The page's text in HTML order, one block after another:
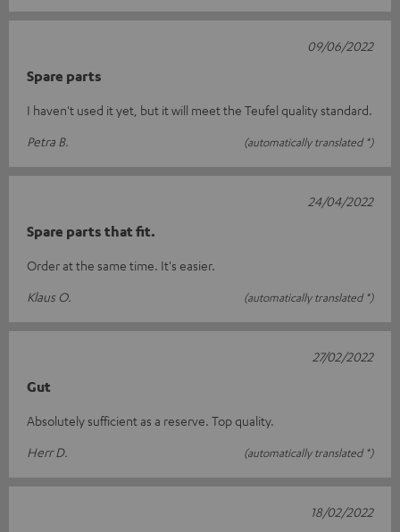
Spare parts
I haven't used it yet, but it will meet the Teufel quality standard.
Petra B.
(automatically translated *)
09/06/2022
Spare parts that fit.
Order at the same time. It's easier.
Klaus O.
(automatically translated *)
24/04/2022
Gut
Absolutely sufficient as a reserve. Top quality.
Herr D.
(automatically translated *)
27/02/2022
18/02/2022